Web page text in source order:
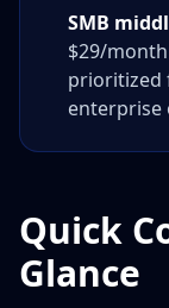
SMB
$29/
prioritized
enterprise
Quick
Glance